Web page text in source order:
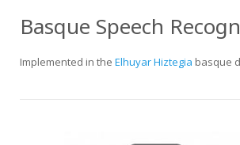
Basque Speech
Implemented in the Elhuyar Hiztegia basque